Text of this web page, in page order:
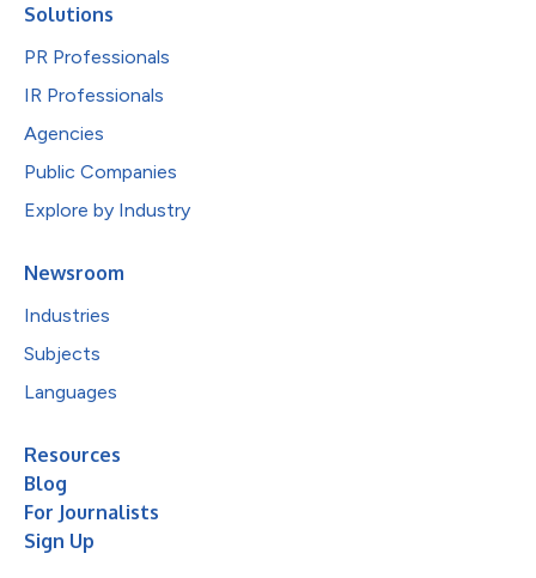
Solutions
PR Professionals
IR Professionals
Agencies
Public Companies
Explore by Industry
Newsroom
Industries
Subjects
Languages
Resources
Blog
For Journalists
Sign Up